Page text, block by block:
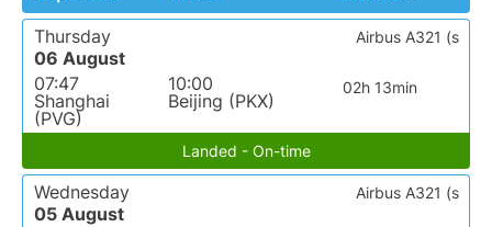
Thursday
06 August
07:47
Shanghai
(PVG)
10:00
Beijing (PKX)
02h 13min
Airbus A321 (s
Landed - On-time
Wednesday
05 August
Airbus A321 (s